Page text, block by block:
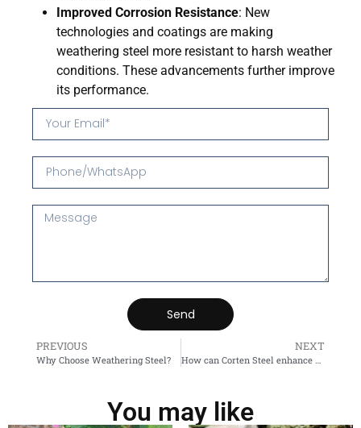
Improved Corrosion Resistance: New
technologies and coatings are making
weathering steel more resistant to harsh weather
conditions. These advancements further improve
its performance.
Send
PREVIOUS
Why Choose Weathering Steel?
NEXT
You may like